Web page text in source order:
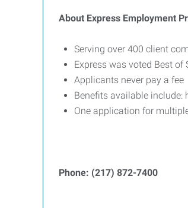
About Express Employment
Serving over 400 client
Express was voted Best of
Applicants never pay a fee
Benefits available include:
One application for
Phone: (217) 872-7400